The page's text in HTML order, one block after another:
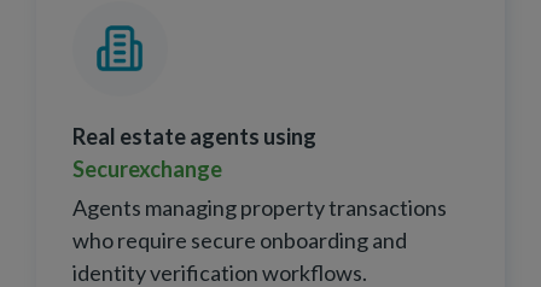
Real estate agents using
Securexchange
Agents managing property transactions
who require secure onboarding and
identity verification workflows.